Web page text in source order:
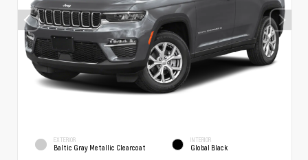
EXTERIOR
Baltic Gray Metallic Clearcoat
INTERIOR
Global Black